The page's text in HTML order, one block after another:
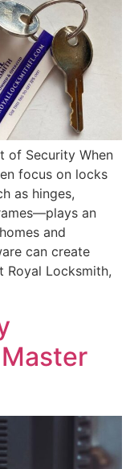
of Security When
focus on locks
as hinges,
an
and
can create
Royal Locksmith,